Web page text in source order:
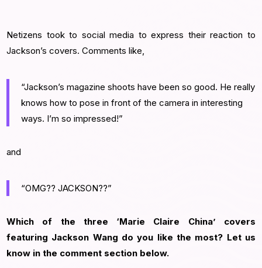
Netizens took to social media to express their reaction to
Jackson’s covers. Comments like,
“Jackson’s magazine shoots have been so good. He really
knows how to pose in front of the camera in interesting
ways. I’m so impressed!”
and
“OMG?? JACKSON??”
Which of the three ‘Marie Claire China’ covers
featuring Jackson Wang do you like the most? Let us
know in the comment section below.